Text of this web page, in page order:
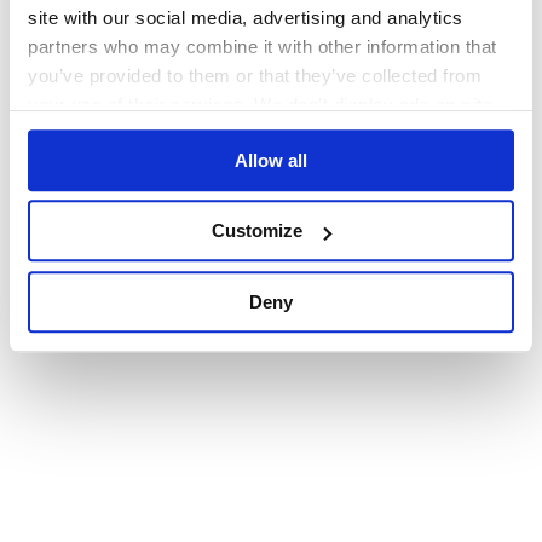
site with our social media, advertising and analytics
partners who may combine it with other information that
you’ve provided to them or that they’ve collected from
Allow all
Customize
Deny
browser console for more information).